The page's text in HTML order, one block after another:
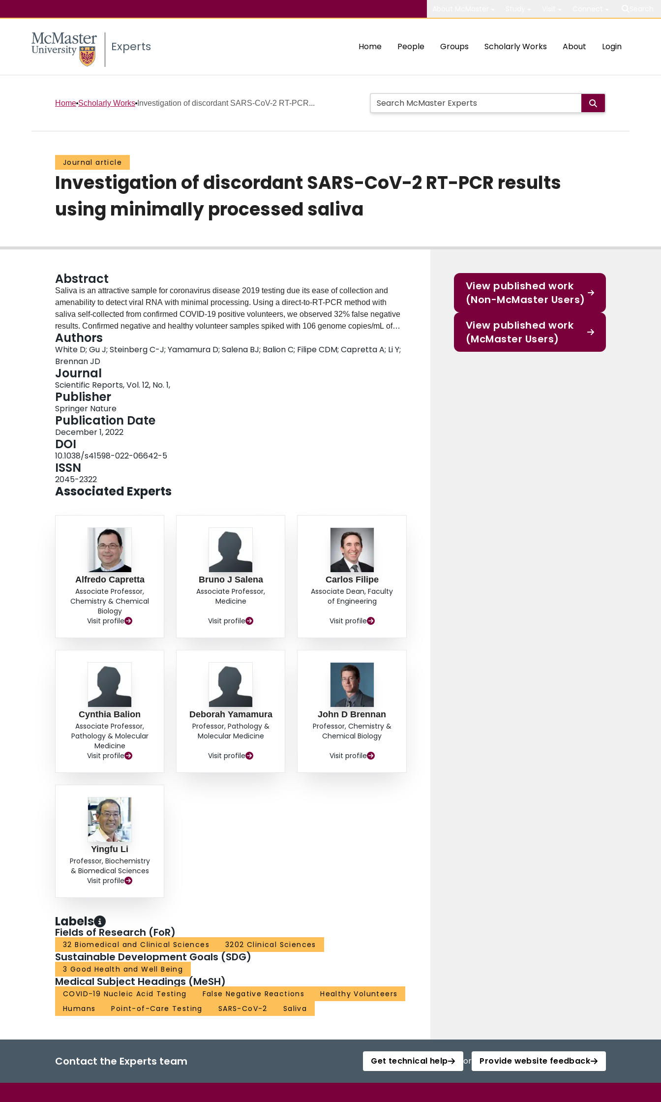
Experts Home People Groups Scholarly Works About Login
Home Scholarly Works Investigation of discordant SARS-CoV-2 RT-PCR...
Journal article
Investigation of discordant SARS-CoV-2 RT-PCR results
using minimally processed saliva
Abstract
Saliva is an attractive sample for coronavirus disease 2019 testing due its ease of collection and
amenability to detect viral RNA with minimal processing. Using a direct-to-RT-PCR method with
saliva self-collected from confirmed COVID-19 positive volunteers, we observed 32% false negative
results. Confirmed negative and healthy volunteer samples spiked with 106 genome copies/mL of
heat-inactivated severe acute respiratory syndrome coronavirus 2 showed false negative results of
10% and 13%, respectively. Additional sample heating or dilution of the false negative samples
conferred only modest improvements. These results highlight the potential to significantly
underdiagnose COVID-19 infections when testing directly from minimally processed heterogeneous
saliva samples.
Authors
White D; Gu J; Steinberg C-J; Yamamura D; Salena BJ; Balion C; Filipe CDM; Capretta A; Li Y;
Brennan JD
Journal
Scientific Reports, Vol. 12, No. 1,
Publisher
Springer Nature
Publication Date
December 1, 2022
DOI
10.1038/s41598-022-06642-5
ISSN
2045-2322
Associated Experts
Alfredo Capretta
Associate Professor,
Chemistry & Chemical
Biology
Visit profile
Bruno J Salena
Associate Professor,
Medicine
Visit profile
Carlos Filipe
Associate Dean, Faculty
of Engineering
Visit profile
Cynthia Balion
Associate Professor,
Pathology & Molecular
Medicine
Visit profile
Deborah Yamamura
Professor, Pathology &
Molecular Medicine
Visit profile
John D Brennan
Professor, Chemistry &
Chemical Biology
Visit profile
Yingfu Li
Professor, Biochemistry
& Biomedical Sciences
Visit profile
Labels
Fields of Research (FoR)
32 Biomedical and Clinical Sciences 3202 Clinical Sciences
Sustainable Development Goals (SDG)
3 Good Health and Well Being
Medical Subject Headings (MeSH)
COVID-19 Nucleic Acid Testing False Negative Reactions
Healthy Volunteers
Humans
Point-of-Care Testing SARS-CoV-2 Saliva
View published work
(Non-McMaster Users)
View published work
(McMaster Users)
Contact the Experts team Get technical help or Provide website feedback